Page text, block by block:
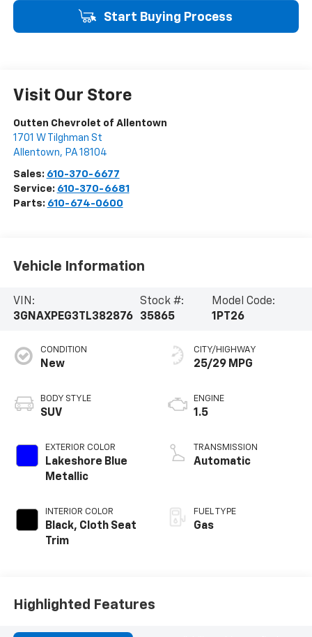
Start Buying Process
Visit Our Store
Outten Chevrolet of Allentown
1701 W Tilghman St
Allentown, PA 18104
Sales: 610-370-6677
Service: 610-370-6681
Parts: 610-674-0600
Vehicle Information
VIN:
3GNAXPEG3TL382876
Stock #:
35865
Model Code:
1PT26
CONDITION
New
BODY STYLE
SUV
EXTERIOR COLOR
Lakeshore Blue
Metallic
INTERIOR COLOR
Black, Cloth Seat
Trim
CITY/HIGHWAY
25/29 MPG
ENGINE
1.5
TRANSMISSION
Automatic
FUEL TYPE
Gas
Highlighted Features